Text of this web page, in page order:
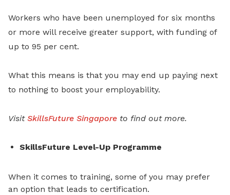
Workers who have been unemployed for six months
or more will receive greater support, with funding of
up to 95 per cent.
What this means is that you may end up paying next
to nothing to boost your employability.
Visit SkillsFuture Singapore to find out more.
SkillsFuture Level-Up Programme
When it comes to training, some of you may prefer
an option that leads to certification.